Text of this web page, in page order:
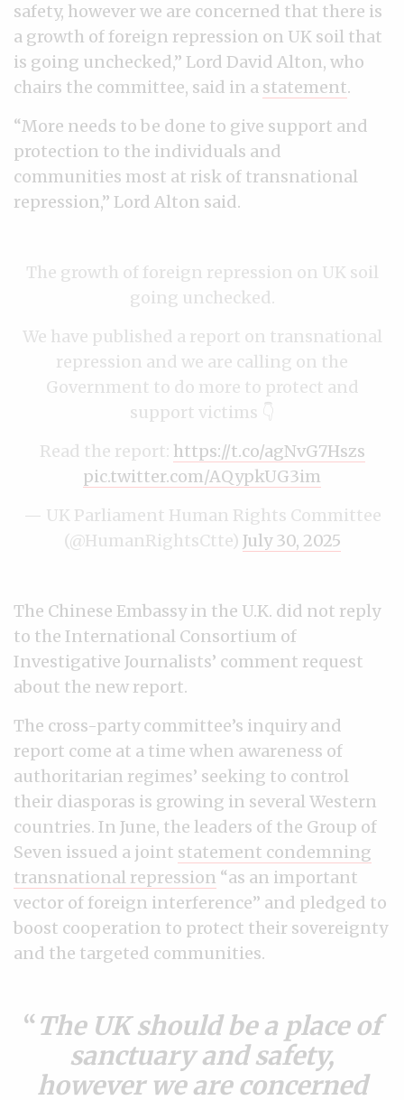
safety, however we are concerned that there is
a growth of foreign repression on UK soil that
is going unchecked,” Lord David Alton, who
chairs the committee, said in a statement.
“More needs to be done to give support and
protection to the individuals and
communities most at risk of transnational
repression,” Lord Alton said.
The growth of foreign repression on UK soil
going unchecked.
We have published a report on transnational
repression and we are calling on the
Government to do more to protect and
support victims 👇
Read the report: https://t.co/agNvG7Hszs
pic.twitter.com/AQypkUG3im
— UK Parliament Human Rights Committee
(@HumanRightsCtte) July 30, 2025
The Chinese Embassy in the U.K. did not reply
to the International Consortium of
Investigative Journalists’ comment request
about the new report.
The cross-party committee’s inquiry and
report come at a time when awareness of
authoritarian regimes’ seeking to control
their diasporas is growing in several Western
countries. In June, the leaders of the Group of
Seven issued a joint statement condemning
transnational repression “as an important
vector of foreign interference” and pledged to
boost cooperation to protect their sovereignty
and the targeted communities.
The UK should be a place of
sanctuary and safety,
however we are concerned